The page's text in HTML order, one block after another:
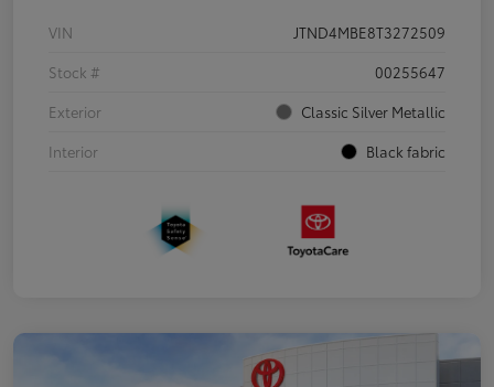
VIN
JTND4MBE8T3272509
Stock #
00255647
Exterior
Classic Silver Metallic
Interior
Black fabric